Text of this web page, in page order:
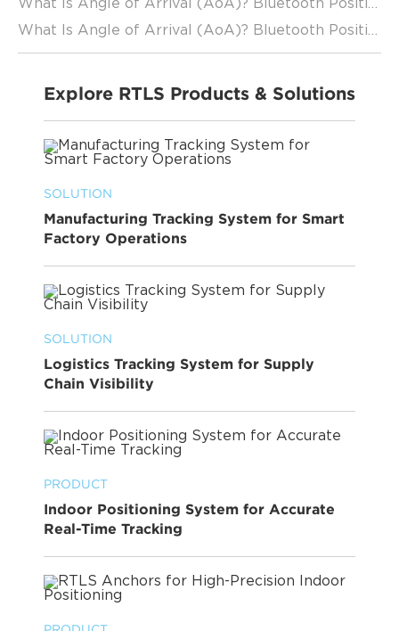
Explore RTLS Products & Solutions
SOLUTION
Manufacturing Tracking System for Smart
Factory Operations
SOLUTION
Logistics Tracking System for Supply
Chain Visibility
PRODUCT
Indoor Positioning System for Accurate
Real-Time Tracking